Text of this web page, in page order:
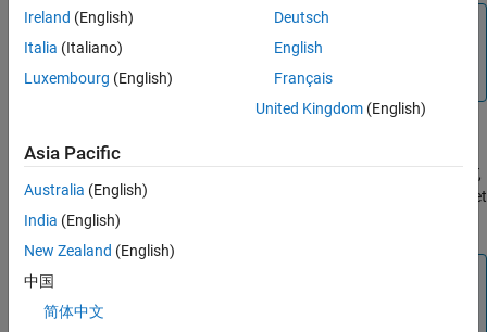
Note
When configuring eCAP APWM pin assignment, the Output
Xbar GPIO is also set in Output Xbar tab.
eCAPxSYNCIN source selection
Indicates the SYNC source select register for the ePWM SYNCOUT,
eCAP SYNCOUT, INPUTXBAR and EtherCATSYNC. You can also set
theSYNCIN
Ireland (English)
Italia (Italiano)
Luxembourg (English)
Deutsch
English
Français
United Kingdom(English)
Asia Pacific
Australia (English)
India (English)
New Zealand (English)
中国
简体中文